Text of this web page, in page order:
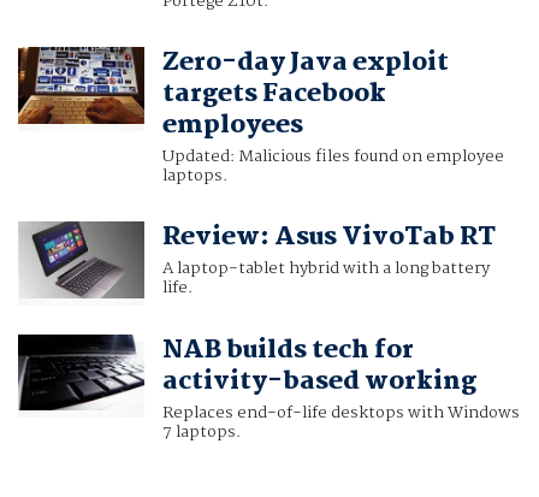
Zero-day Java exploit
targets Facebook
employees
Updated: Malicious files found on employee
laptops.
Review: Asus VivoTab RT
A laptop-tablet hybrid with a long battery
life.
NAB builds tech for
activity-based working
Replaces end-of-life desktops with Windows
7 laptops.